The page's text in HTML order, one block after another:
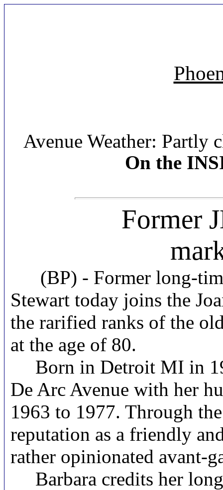
Avenue Weather: Partly
On the
Former
(BP) - Former long-
Stewart today joins the
the rarified ranks of the
at the age of 80.
Born in Detroit MI in
De Arc Avenue with her
1963 to 1977. Through
reputation as a friendly
rather opinionated avant-
Barbara credits her